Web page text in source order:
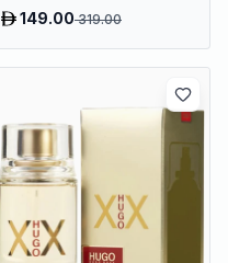
149.00319.00